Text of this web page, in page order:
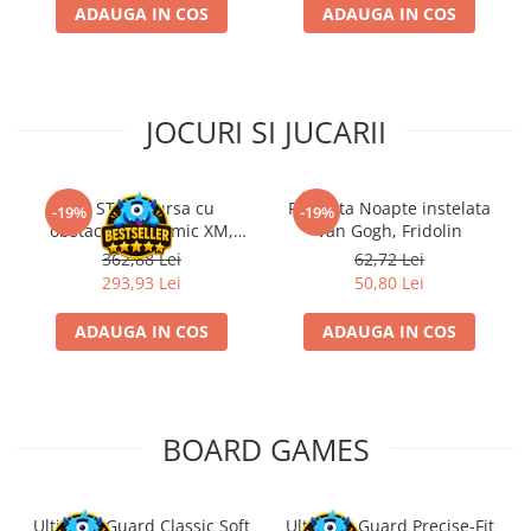
ADAUGA IN COS ADAUGA IN COS
JOCURI SI JUCARII
-19%Kit STEM Cursa cu
obstacole Dynamic XM,
Fischertechnik
362,88 Lei
293,93 Lei
ADAUGA IN COS
-19%
Flasneta Noapte instelata
Van Gogh, Fridolin
62,72 Lei
50,80 Lei
ADAUGA IN COS
BOARD GAMES
Ultimate Guard Classic Soft
Ultimate Guard Precise-Fit